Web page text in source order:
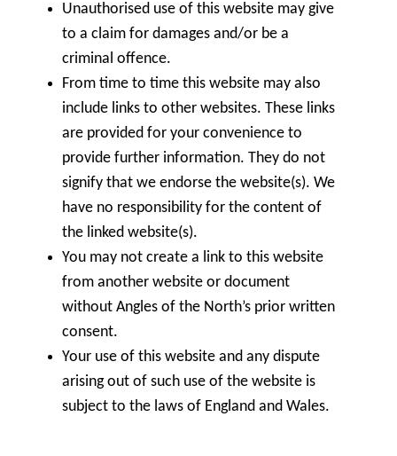
Unauthorised use of this website may give
to a claim for damages and/or be a
criminal offence.
From time to time this website may also
include links to other websites. These links
are provided for your convenience to
provide further information. They do not
signify that we endorse the website(s). We
have no responsibility for the content of
the linked website(s).
You may not create a link to this website
from another website or document
without Angles of the North’s prior written
consent.
Your use of this website and any dispute
arising out of such use of the website is
subject to the laws of England and Wales.